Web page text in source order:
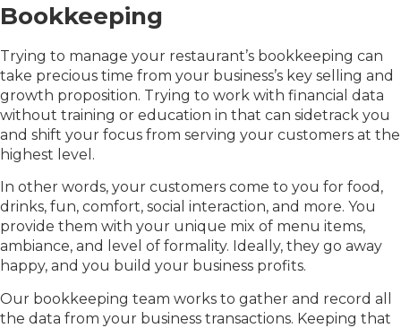
Bookkeeping
Trying to manage your restaurant’s bookkeeping can
take precious time from your business’s key selling and
growth proposition. Trying to work with financial data
without training or education in that can sidetrack you
and shift your focus from serving your customers at the
highest level.
In other words, your customers come to you for food,
drinks, fun, comfort, social interaction, and more. You
provide them with your unique mix of menu items,
ambiance, and level of formality. Ideally, they go away
happy, and you build your business profits.
Our bookkeeping team works to gather and record all
the data from your business transactions. Keeping that